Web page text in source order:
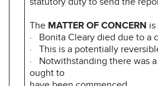
The MATTER OF CONCERN
· Bonita Cleary died due to a
· This is a potentially
· Notwithstanding there was
ought to